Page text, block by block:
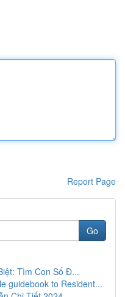
Report Page
Go
Tìm Con Số Đ...
guidebook to Resident...